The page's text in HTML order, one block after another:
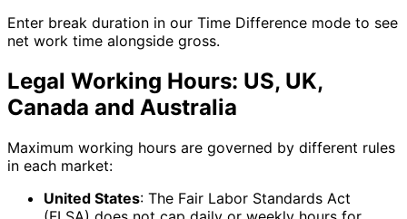
Enter break duration in our Time Difference mode to see
net work time alongside gross.
Legal Working Hours: US, UK,
Canada and Australia
Maximum working hours are governed by different rules
in each market:
United States: The Fair Labor Standards Act